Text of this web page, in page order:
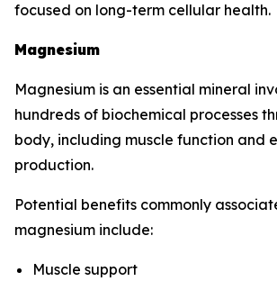
focused on long-term cellular health.
Magnesium
Magnesium is an essential mineral
hundreds of biochemical processes
body, including muscle function and
production.
Potential benefits commonly
magnesium include:
Muscle support